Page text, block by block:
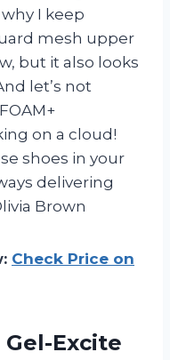
I keep
mesh upper
but it also looks
let’s not
on a cloud!
shoes in your
delivering
Brown
Check Price on
Gel-Excite